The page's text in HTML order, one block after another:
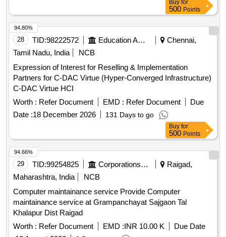
Buy for
500 Points
28 TID:98222572 Education And Research Institute
Chennai,
Tamil Nadu, India
NCB
Expression of Interest for Reselling & Implementation
Partners for C-DAC Virtue (Hyper-Converged Infrastructure)
C-DAC Virtue HCI
Worth : Refer Document EMD : Refer Document
Due
Date :18 December 2026 131 Days to go
94.80%
Buy for
500 Points
29 TID:99254825 Corporations/ Assoc/ Chambers/ Govt Agencies
Raigad,
Maharashtra, India
NCB
Computer maintainance service Provide Computer
maintainance service at Grampanchayat Sajgaon Tal
Khalapur Dist Raigad
Worth : Refer Document EMD :INR 10.00 K
Due Date
94.66%